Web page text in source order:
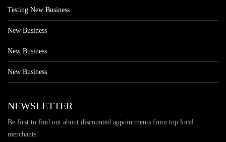
Testing New Business
New Business
New Business
New Business
NEWSLETTER
Be first to find out about discounted appointments from top local
merchants.